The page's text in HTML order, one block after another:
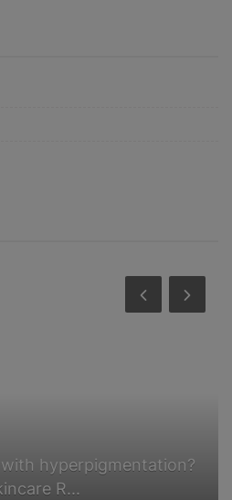
hyperpigmentation?
R...